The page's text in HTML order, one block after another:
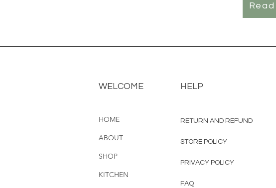
WELCOME
HOME
ABOUT
SHOP
KITCHEN
HELP
RETURN AND REFUND
STORE POLICY
PRIVACY POLICY
FAQ